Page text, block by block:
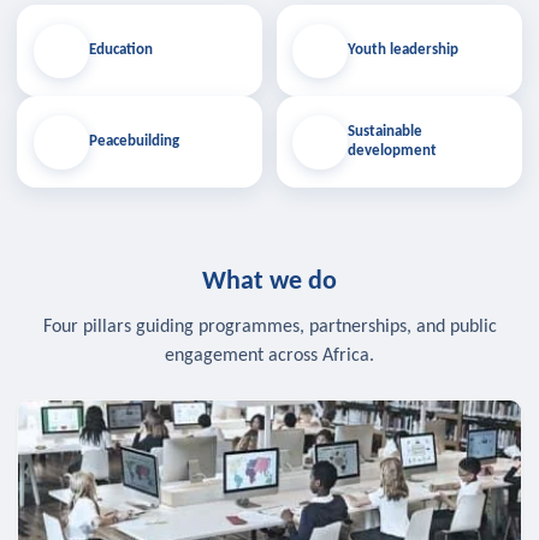
Education
Peacebuilding
Youth leadership
Sustainable
development
What we do
Four pillars guiding programmes, partnerships, and public
engagement across Africa.